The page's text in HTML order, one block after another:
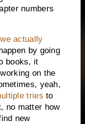
numbers
we actually
by going
books, it
on the
yeah,
tries to
no matter how
new